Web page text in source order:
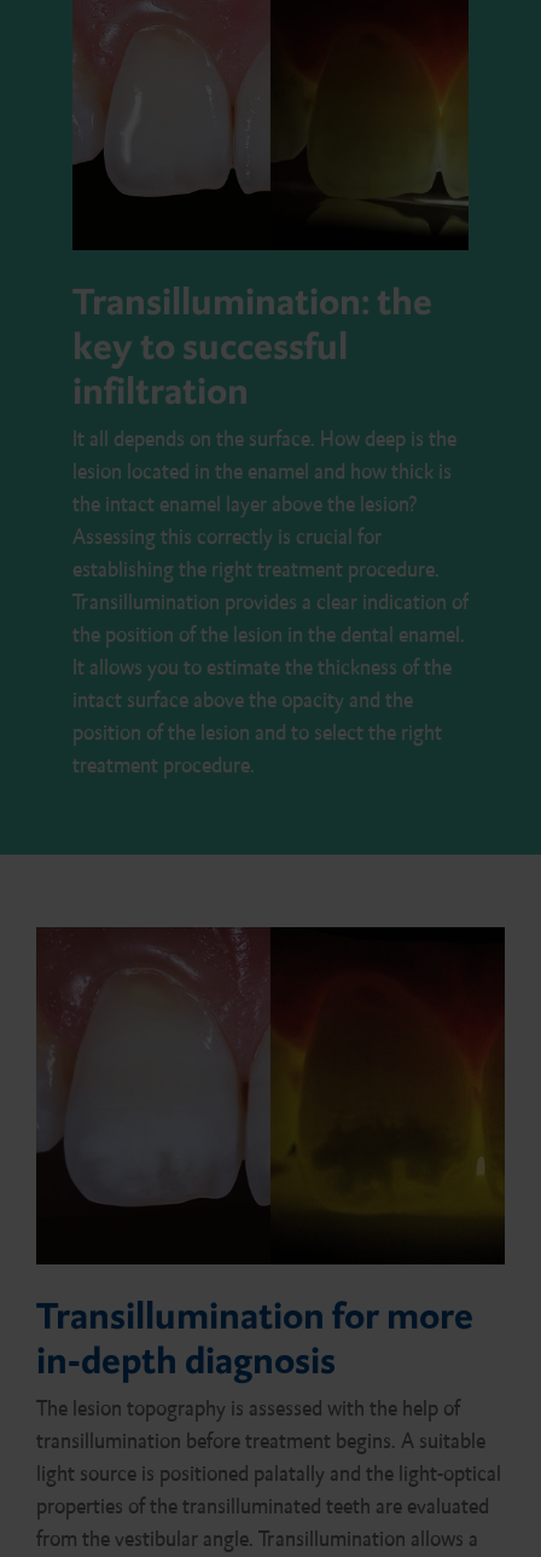
Transillumination: the
key to successful
infiltration
It all depends on the surface. How deep is the
lesion located in the enamel and how thick is
the intact enamel layer above the lesion?
Assessing this correctly is crucial for
establishing the right treatment procedure.
Transillumination provides a clear indication of
the position of the lesion in the dental enamel.
It allows you to estimate the thickness of the
intact surface above the opacity and the
position of the lesion and to select the right
treatment procedure.
Transillumination for more
in-depth diagnosis
The lesion topography is assessed with the help of
transillumination before treatment begins. A suitable
light source is positioned palatally and the light-optical
properties of the transilluminated teeth are evaluated
from the vestibular angle. Transillumination allows a